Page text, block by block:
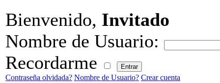
Bienvenido, Invitado
Nombre de Usuario:
Recordarme
Contraseña olvidada? Nombre de Usuario? Crear cuenta